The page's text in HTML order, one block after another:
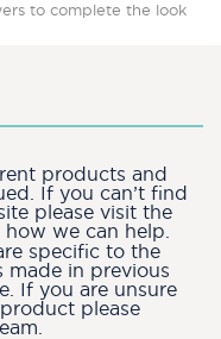
to complete the look
products and
If you can’t find
please visit the
we can help.
specific to the
made in previous
If you are unsure
please